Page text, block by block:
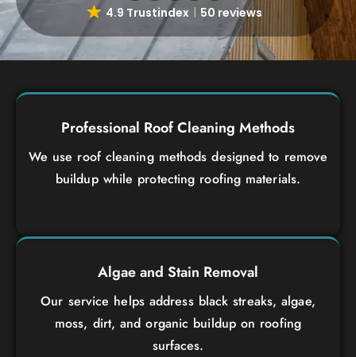
4.9 Trustindex 50 reviews
Professional Roof Cleaning Methods
We use roof cleaning methods designed to remove
buildup while protecting roofing materials.
Algae and Stain Removal
Our service helps address black streaks, algae,
moss, dirt, and organic buildup on roofing
surfaces.